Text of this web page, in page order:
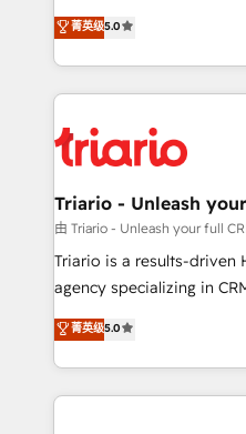
impact of your digital
detailed financial
embark on a
business up for long-term
DIGITALISIM, nous avons
réussite des entreprises
le marketing digital, et la
pourquoi, nos experts
référencement, votre
et l'intégration d'HubSpot ! Les grandes phases d'un
projet HubSpot avec DIGITALISIM :
migration et intégration
Développement des
Book Process &
Formations des utilisateurs
菁英级5.0
Triario - Unleash
由 Triario - Unleash your full
Triario is a results-driven
agency specializing in
migrations, Revenue
Integrations, Custom AI
Design With over 15 years of experience, we help
companies bridge the
菁英级5.0